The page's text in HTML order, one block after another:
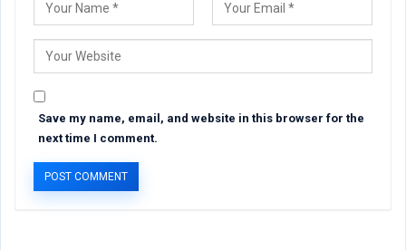
Save my name, email, and website in this browser for the
next time I comment.